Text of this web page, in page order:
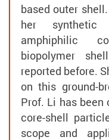
based outer
her synthetic
amphiphilic
biopolymer
reported before.
on this ground-
Prof. Li has
core-shell
scope and